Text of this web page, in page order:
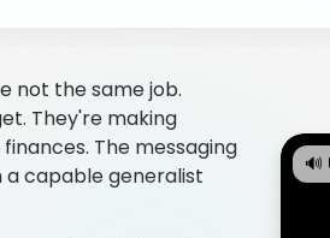
not the same job.
They're making
The messaging
capable generalist
🔊